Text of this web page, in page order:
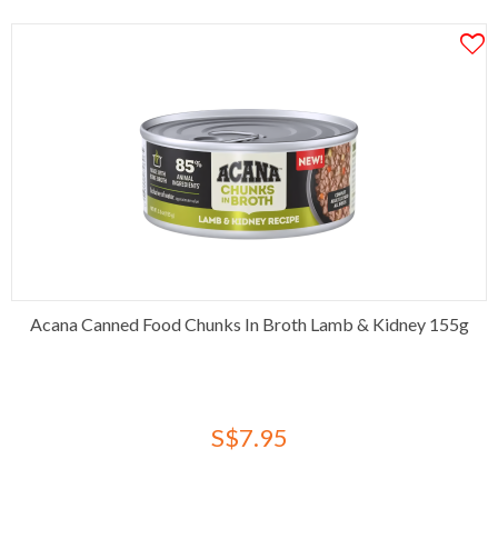
Acana Canned Food Chunks In Broth Lamb & Kidney 155g
S$7.95